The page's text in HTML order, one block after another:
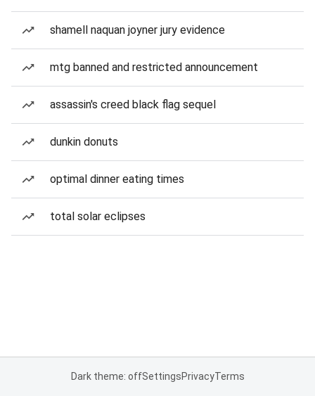
shamell naquan joyner jury evidence
mtg banned and restricted announcement
assassin's creed black flag sequel
dunkin donuts
optimal dinner eating times
total solar eclipses
Dark theme: offSettingsPrivacyTerms